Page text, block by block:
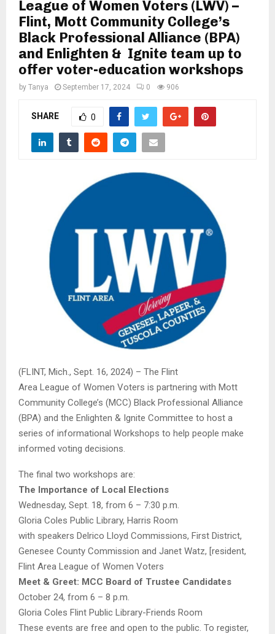
M
N
League of Women Voters (LWV) –
Flint, Mott Community College’s
Black Professional Alliance (BPA)
and Enlighten & Ignite team up to
offer voter-education workshops
by Tanya September 17, 2024 0 906
SHARE 0
(FLINT, Mich., Sept. 16, 2024) – The Flint
Area League of Women Voters is partnering with Mott
Community College’s (MCC) Black Professional Alliance
(BPA) and the Enlighten & Ignite Committee to host a
series of informational Workshops to help people make
informed voting decisions.
The final two workshops are:
The Importance of Local Elections
Wednesday, Sept. 18, from 6 – 7:30 p.m.
Gloria Coles Public Library, Harris Room
with speakers Delrico Lloyd Commissions, First District,
Genesee County Commission and Janet Watz, [resident,
Flint Area League of Women Voters
Meet & Greet: MCC Board of Trustee Candidates
October 24, from 6 – 8 p.m.
Gloria Coles Flint Public Library-Friends Room
These events are free and open to the public. To register,